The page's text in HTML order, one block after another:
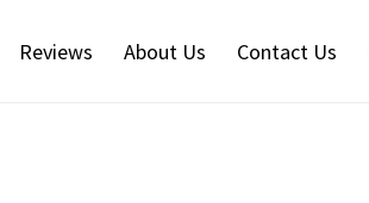
Reviews About Us Contact Us